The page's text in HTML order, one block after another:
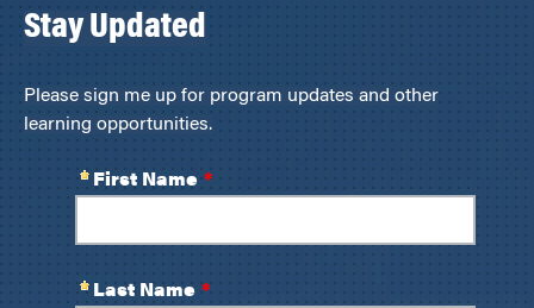
Stay Updated
Please sign me up for program updates and other
learning opportunities.